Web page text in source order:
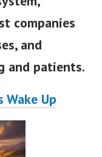
companies
and
and patients.
Wake Up